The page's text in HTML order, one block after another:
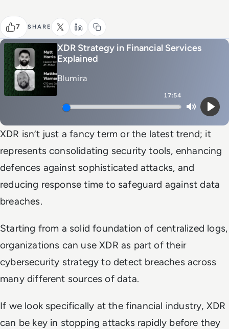
7 SHARE
XDR Strategy in Financial Services
Explained
Blumira
17:54
MutePlay
XDR isn’t just a fancy term or the latest trend; it
represents consolidating security tools, enhancing
defences against sophisticated attacks, and
reducing response time to safeguard against data
breaches.
Starting from a solid foundation of centralized logs,
organizations can use XDR as part of their
cybersecurity strategy to detect breaches across
many different sources of data.
If we look specifically at the financial industry, XDR
can be key in stopping attacks rapidly before they